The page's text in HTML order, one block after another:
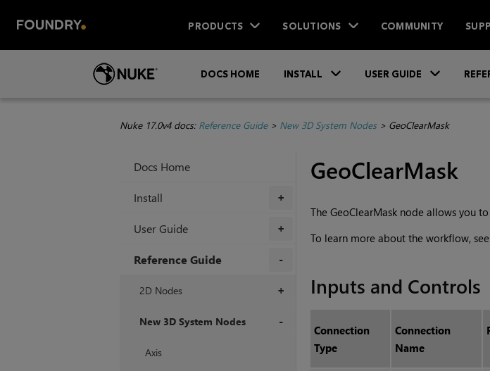
PRODUCTS SOLUTIONS COMMUNITY
DOCS HOME INSTALL USER GUIDE
Nuke 17.0v4 docs: Reference Guide> New 3D System Nodes> GeoClearMask
Docs Home
+
Install
+
User Guide
Reference Guide
+
2D Nodes
New 3D System Nodes
Axis
GeoClearMask
The GeoClearMask node allows you
To learn more about the workflow, see
Inputs and Controls
Connection
Type
Connection
Name